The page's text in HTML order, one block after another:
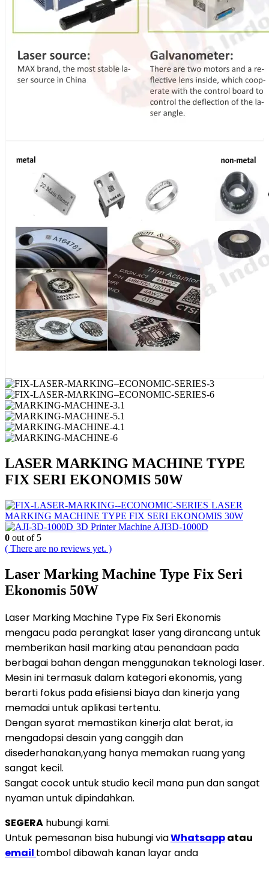
LASER MARKING MACHINE TYPE
FIX SERI EKONOMIS 50W
LASER
MARKING MACHINE TYPE FIX SERI EKONOMIS 30W
3D Printer Machine AJI3D-1000D
0 out of 5
( There are no reviews yet. )
Laser Marking Machine Type Fix Seri
Ekonomis 50W
Laser Marking Machine Type Fix Seri Ekonomis
mengacu pada perangkat laser yang dirancang untuk
memberikan hasil marking atau penandaan pada
berbagai bahan dengan menggunakan teknologi laser.
Mesin ini termasuk dalam kategori ekonomis, yang
berarti fokus pada efisiensi biaya dan kinerja yang
memadai untuk aplikasi tertentu.
Dengan syarat memastikan kinerja alat berat, ia
mengadopsi desain yang canggih dan
disederhanakan,yang hanya memakan ruang yang
sangat kecil.
Sangat cocok untuk studio kecil mana pun dan sangat
nyaman untuk dipindahkan.
SEGERA hubungi kami.
Untuk pemesanan bisa hubungi viaWhatsappatau
email tombol dibawah kanan layar anda